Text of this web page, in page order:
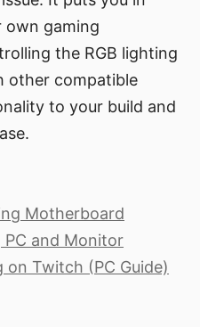
own gaming
the RGB lighting
other compatible
to your build and
Motherboard
PC and Monitor
Twitch (PC Guide)